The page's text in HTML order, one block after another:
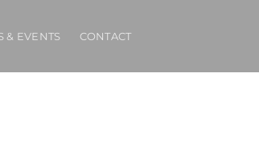
& EVENTS CONTACT